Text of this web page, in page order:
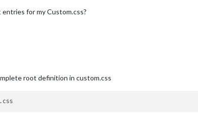
for my Custom.css?
root definition in custom.css